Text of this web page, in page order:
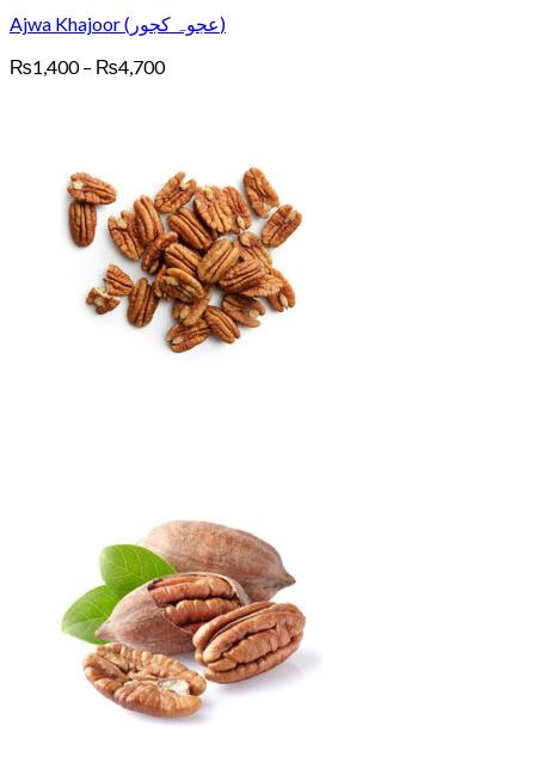
Ajwa Khajoor (عجوہ کجور)
₨1,400 – ₨4,700Price